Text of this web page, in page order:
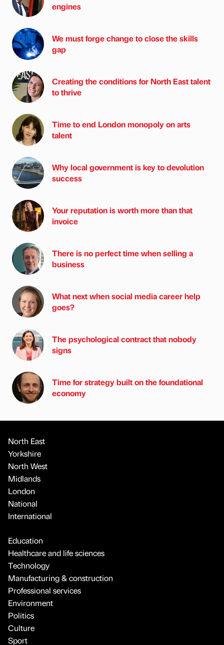
engines
We must forge change to close the skills
gap
Creating the conditions for North East talent
to thrive
Time to end London monopoly on arts
talent
Why local government is key to devolution
success
Your reputation is worth more than that
invoice
There is no perfect time when selling a
business
What next when social media career help
goes?
The psychological contract that nobody
signs
Time for strategy built on the foundational
economy
North East
Yorkshire
North West
Midlands
London
National
International
Education
Healthcare and life sciences
Technology
Manufacturing & construction
Professional services
Environment
Politics
Culture
Sport